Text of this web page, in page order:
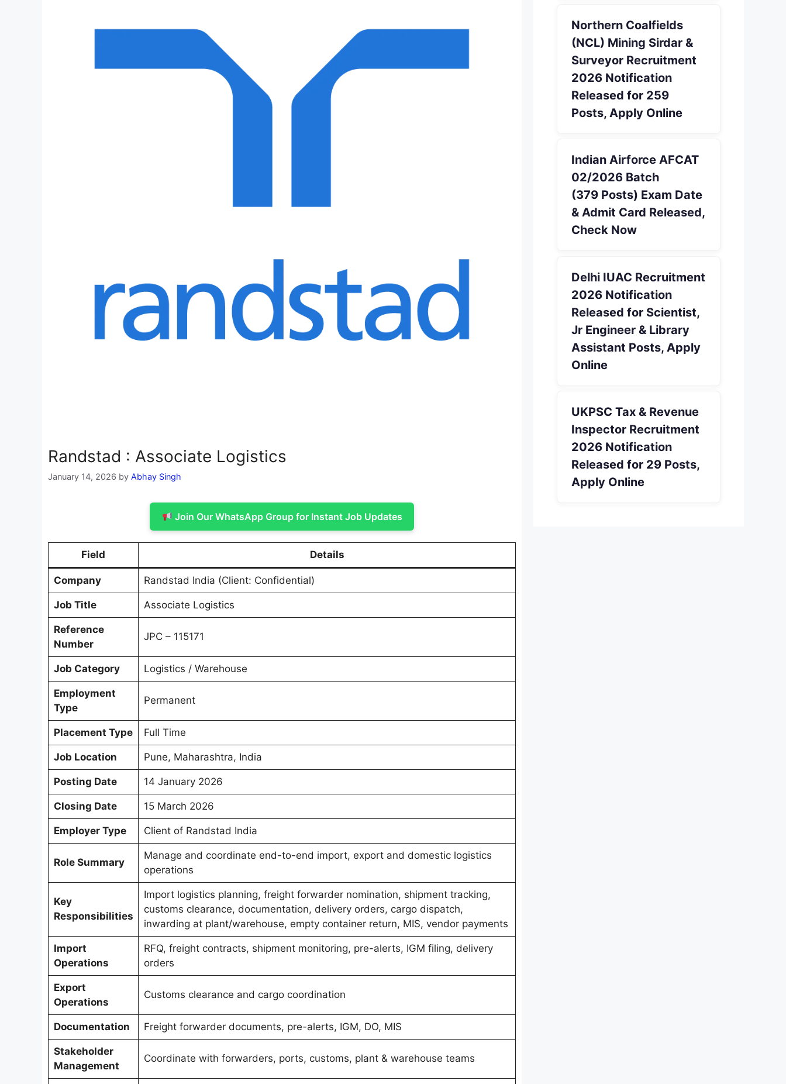
Randstad : Associate Logistics
January 14, 2026 by Abhay Singh
Join Our WhatsApp Group for Instant Job Updates
Field Details
Company Randstad India (Client: Confidential)
Job Title Associate Logistics
Reference
Number
JPC – 115171
Job Category Logistics / Warehouse
Employment
Type
Permanent
Placement Type Full Time
Job Location Pune, Maharashtra, India
Posting Date 14 January 2026
Closing Date 15 March 2026
Employer Type Client of Randstad India
Role Summary
Manage and coordinate end-to-end import, export and domestic logistics
operations
Key
Responsibilities
Import logistics planning, freight forwarder nomination, shipment tracking,
customs clearance, documentation, delivery orders, cargo dispatch,
inwarding at plant/warehouse, empty container return, MIS, vendor payments
Import
Operations
RFQ, freight contracts, shipment monitoring, pre-alerts, IGM filing, delivery
orders
Export
Operations
Customs clearance and cargo coordination
Documentation Freight forwarder documents, pre-alerts, IGM, DO, MIS
Stakeholder
Management
Coordinate with forwarders, ports, customs, plant & warehouse teams
Northern Coalfields
(NCL) Mining Sirdar &
Surveyor Recruitment
2026 Notification
Released for 259
Posts, Apply Online
Indian Airforce AFCAT
02/2026 Batch
(379 Posts) Exam Date
& Admit Card Released,
Check Now
Delhi IUAC Recruitment
2026 Notification
Released for Scientist,
Jr Engineer & Library
Assistant Posts, Apply
Online
UKPSC Tax & Revenue
Inspector Recruitment
2026 Notification
Released for 29 Posts,
Apply Online